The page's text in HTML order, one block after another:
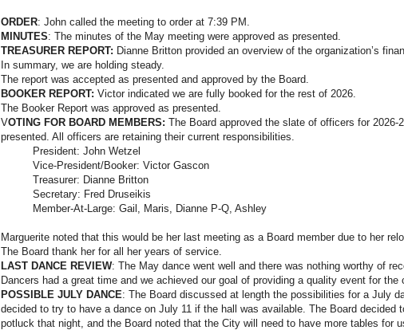
ORDER: John called the meeting to order at 7:39 PM.
MINUTES: The minutes of the May meeting were approved as presented.
TREASURER REPORT: Dianne Britton provided an overview of the organization’s
In summary, we are holding steady.
The report was accepted as presented and approved by the Board.
BOOKER REPORT: Victor indicated we are fully booked for the rest of 2026.
The Booker Report was approved as presented.
VOTING FOR BOARD MEMBERS: The Board approved the slate of officers for 2026-
presented. All officers are retaining their current responsibilities.
President: John Wetzel
Vice-President/Booker: Victor Gascon
Treasurer: Dianne Britton
Secretary: Fred Druseikis
Member-At-Large: Gail, Maris, Dianne P-Q, Ashley
Marguerite noted that this would be her last meeting as a Board member due to her
The Board thank her for all her years of service.
LAST DANCE REVIEW: The May dance went well and there was nothing worthy of
Dancers had a great time and we achieved our goal of providing a quality event for the
POSSIBLE JULY DANCE: The Board discussed at length the possibilities for a July
decided to try to have a dance on July 11 if the hall was available. The Board decided
potluck that night, and the Board noted that the City will need to have more tables for